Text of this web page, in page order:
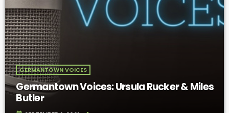
GERMANTOWN VOICES
Germantown Voices: Ursula Rucker & Miles
Butler